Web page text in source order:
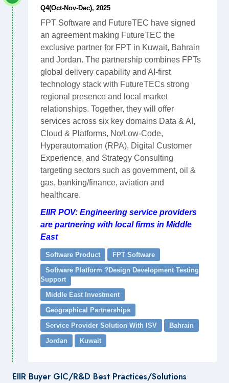
Q4(Oct-Nov-Dec), 2025
FPT Software and FutureTEC have signed
an agreement making FutureTEC the
exclusive partner for FPT in Kuwait, Bahrain
and Jordan. The partnership combines FPTs
global delivery capability and AI-first
technology stack with FutureTECs strong
regional presence and local market
relationships. Together, they will offer
services across six key domains Data & AI,
Cloud & Platforms, No/Low-Code,
Hyperautomation (RPA), Digital Customer
Experience, and Strategy Consulting
targeting sectors such as government, oil &
gas, banking/finance, aviation and
healthcare.
EIIR POV: Engineering service providers
are partnering with local firms in Middle
East
Software Product
FPT Software
Software Platform ?Design Development Testing
Support
Middle East Investment
Geographical Partnerships
Service Provider Solution With ISV
Bahrain
Jordan
Kuwait
EIIR Buyer GIC/R&D Best Practices/Solutions